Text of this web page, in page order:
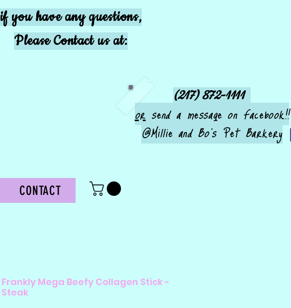
if you have any questions,
Please Contact us at:
(217) 872-1111
orsend a message on Facebook!!
@Millie and Bo's Pet Barkery
CONTACT
Frankly Mega Beefy Collagen Stick -
Steak